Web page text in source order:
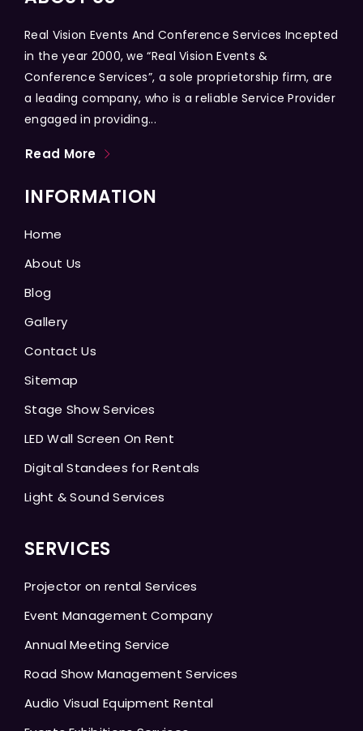
Real Vision Events And Conference Services Incepted
in the year 2000, we “Real Vision Events &
Conference Services”, a sole proprietorship firm, are
a leading company, who is a reliable Service Provider
engaged in providing...
Read More
INFORMATION
Home
About Us
Blog
Gallery
Contact Us
Sitemap
Stage Show Services
LED Wall Screen On Rent
Digital Standees for Rentals
Light & Sound Services
SERVICES
Projector on rental Services
Event Management Company
Annual Meeting Service
Road Show Management Services
Audio Visual Equipment Rental